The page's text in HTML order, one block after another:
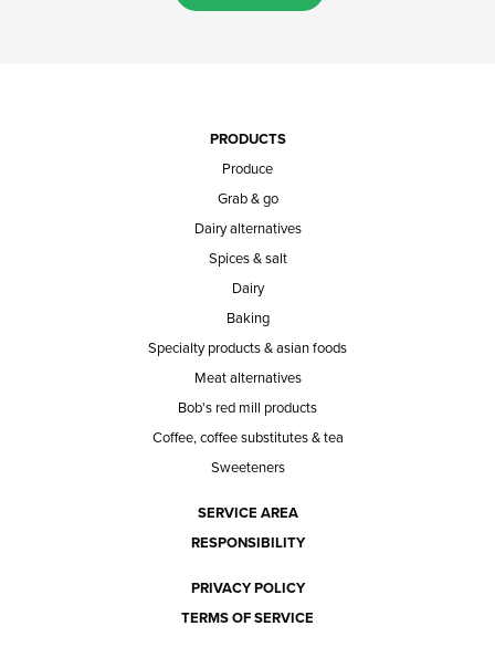
PRODUCTS
Produce
Grab & go
Dairy alternatives
Spices & salt
Dairy
Baking
Specialty products & asian foods
Meat alternatives
Bob's red mill products
Coffee, coffee substitutes & tea
Sweeteners
SERVICE AREA
RESPONSIBILITY
PRIVACY POLICY
TERMS OF SERVICE